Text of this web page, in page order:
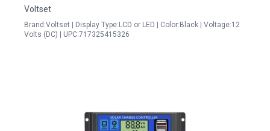
Voltset
Brand:Voltset | Display Type:LCD or LED | Color:Black | Voltage:12
Volts (DC) | UPC:717325415326